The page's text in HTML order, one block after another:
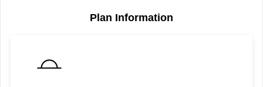
Plan Information